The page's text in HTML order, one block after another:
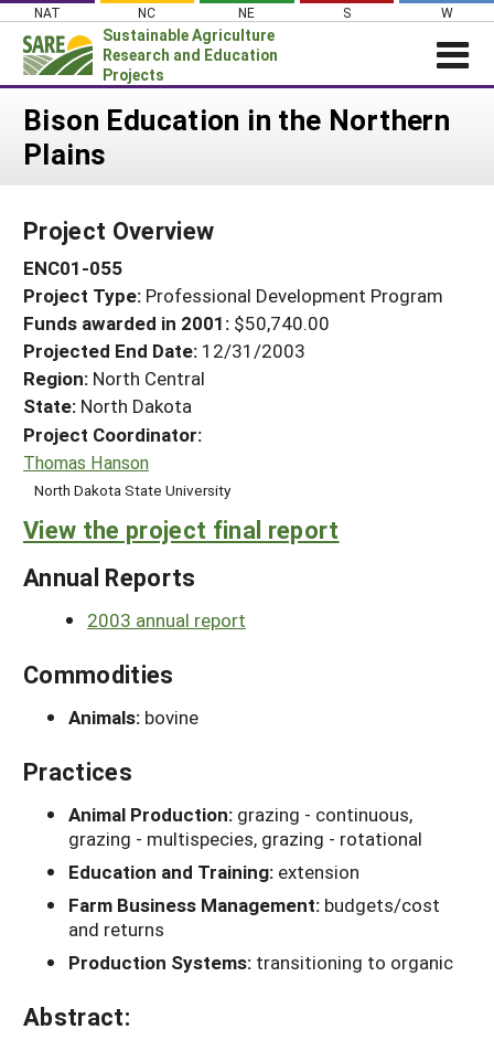
Skip
content
NAT NC NE S W
Sustainable Agriculture
Research and Education
Projects
Login
News
PROJECTS
Projects Home
Search Projects
Search Project Coordinators
WHAT WE DO
WHERE WE WORK
GRANTS
RESOURCES & LEARNING
HELP
Bison Education in the Northern
Plains
Project Overview
ENC01-055
Project Type: Professional Development Program
Funds awarded in 2001: $50,740.00
Projected End Date: 12/31/2003
Region: North Central
State: North Dakota
Project Coordinator:
Thomas Hanson
North Dakota State University
View the project final report
Annual Reports
2003 annual report
Commodities
Animals: bovine
Practices
Animal Production: grazing - continuous,
grazing - multispecies, grazing - rotational
Education and Training: extension
Farm Business Management: budgets/cost
and returns
Production Systems: transitioning to organic
Abstract: